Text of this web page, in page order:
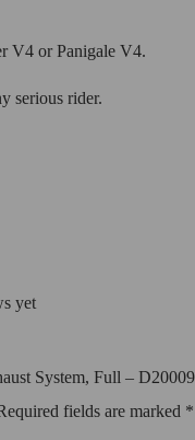
V4 or Panigale V4.
serious rider.
yet
System, Full –
fields are marked *